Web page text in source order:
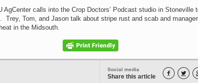
AgCenter calls into the Crop Doctors’ Podcast studio in Stoneville
Trey, Tom, and Jason talk about stripe rust and scab and
in the Midsouth.
Social media
Share this article  